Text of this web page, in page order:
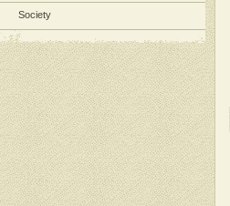
Society